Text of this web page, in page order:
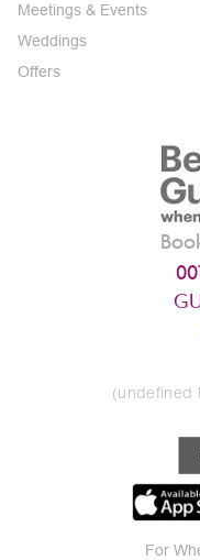
Meetings & Events
Weddings
Offers
(undefined
For